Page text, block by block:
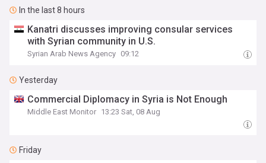
In the last 8 hours
Kanatri discusses improving consular services
with Syrian community in U.S.
Syrian Arab News Agency 09:12
Yesterday
Commercial Diplomacy in Syria is Not Enough
Middle East Monitor 13:23 Sat, 08 Aug
Friday